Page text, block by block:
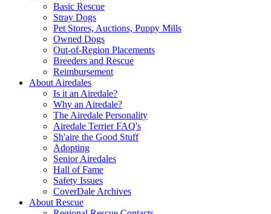
Basic Rescue
Stray Dogs
Pet Stores, Auctions, Puppy Mills
Owned Dogs
Out-of-Region Placements
Breeders and Rescue
Reimbursement
About Airedales
Is it an Airedale?
Why an Airedale?
The Airedale Personality
Airedale Terrier FAQ's
Sh'aire the Good Stuff
Adopting
Senior Airedales
Hall of Fame
Safety Issues
CoverDale Archives
About Rescue